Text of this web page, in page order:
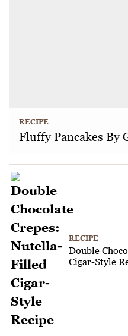
RECIPE
Fluffy Pancakes By
RECIPE
Double
Cigar-Style